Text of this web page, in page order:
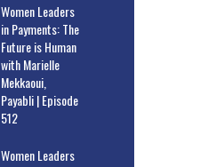
Women Leaders
in Payments: The
Future is Human
with Marielle
Mekkaoui,
Payabli | Episode
512
Women Leaders